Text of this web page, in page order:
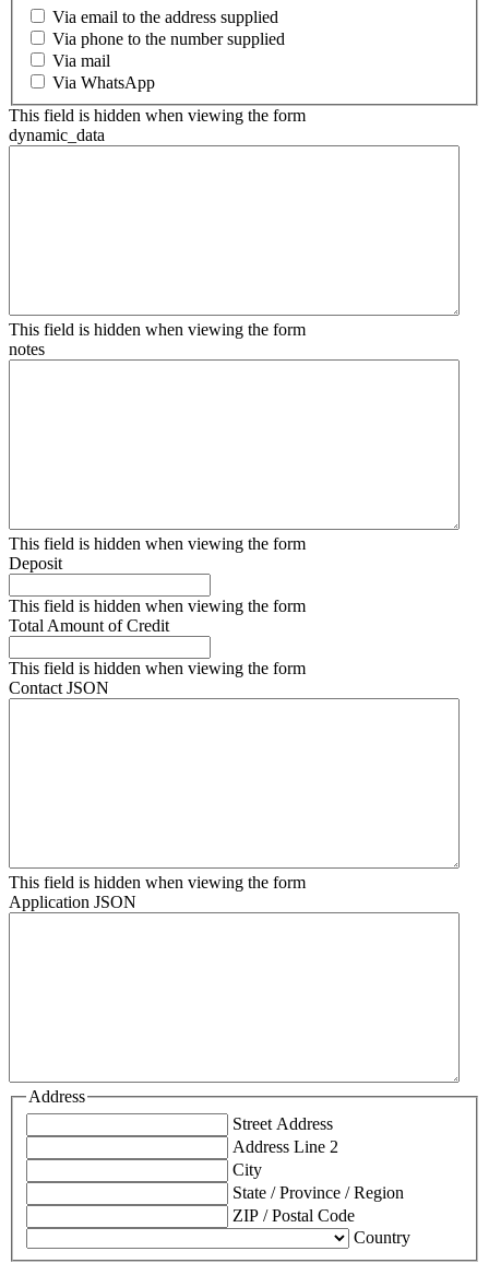
Via email to the address supplied
Via phone to the number supplied
Via mail
Via WhatsApp
This field is hidden when viewing the form
dynamic_data
This field is hidden when viewing the form
notes
This field is hidden when viewing the form
Deposit
This field is hidden when viewing the form
Total Amount of Credit
This field is hidden when viewing the form
Contact JSON
This field is hidden when viewing the form
Application JSON
Address
Street Address
Address Line 2
City
State / Province / Region
ZIP / Postal Code
Country